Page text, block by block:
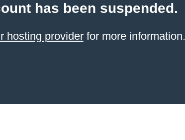
has been suspended.
hosting providerfor more information.